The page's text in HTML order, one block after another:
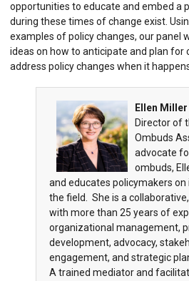
opportunities to educate and embed a
during these times of change exist.
examples of policy changes, our panel
ideas on how to anticipate and plan for
address policy changes when it
Ellen Miller
Director of
Ombuds
advocate
ombuds,
and educates policymakers
the field. She is a
with more than 25 years of
organizational management,
development, advocacy,
engagement, and strategic
A trained mediator and